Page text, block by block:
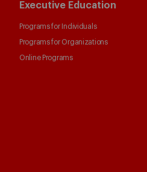
Executive Education
Programs for Individuals
Programs for Organizations
Online Programs